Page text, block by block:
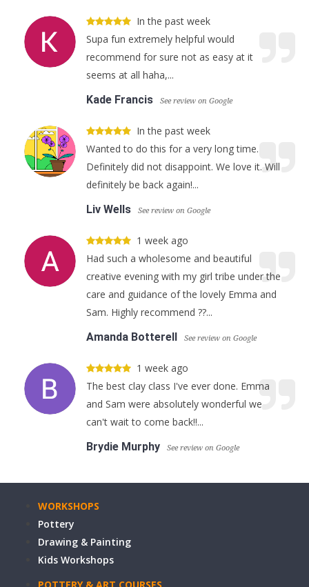
In the past week
Supa fun extremely helpful would
recommend for sure not as easy at it
seems at all haha,...
Kade Francis
See review on Google
In the past week
Wanted to do this for a very long time.
Definitely did not disappoint. We love it. Will
definitely be back again!...
Liv Wells
See review on Google
1 week ago
Had such a wholesome and beautiful
creative evening with my girl tribe under the
care and guidance of the lovely Emma and
Sam. Highly recommend ??...
Amanda Botterell
See review on Google
1 week ago
The best clay class I've ever done. Emma
and Sam were absolutely wonderful we
can't wait to come back!!...
Brydie Murphy
See review on Google
WORKSHOPS
Pottery
Drawing & Painting
Kids Workshops